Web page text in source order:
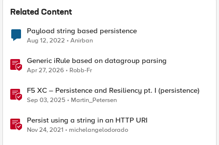
Related Content
Payload string based persistence
Aug 12, 2022 Anirban
Generic iRule based on datagroup parsing
Apr 27, 2026 Robb-Fr
F5 XC – Persistence and Resiliency pt. I (persistence)
Sep 03, 2025 Martin_Petersen
Persist using a string in an HTTP URI
Nov 24, 2021 michelangelodorado